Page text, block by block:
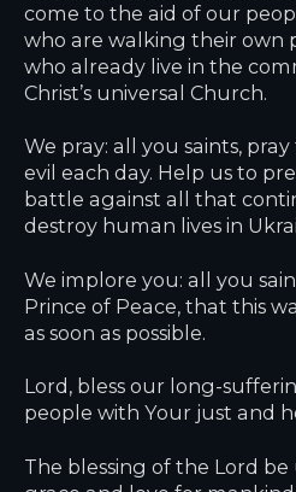
come to the aid of our
who are walking their own
who already live in the
Christ’s universal Church.
We pray: all you saints,
evil each day. Help us to
battle against all that
destroy human lives in
We implore you: all you
Prince of Peace, that this
as soon as possible.
Lord, bless our long-
people with Your just and
The blessing of the Lord